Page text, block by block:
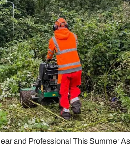
and Professional This Summer As